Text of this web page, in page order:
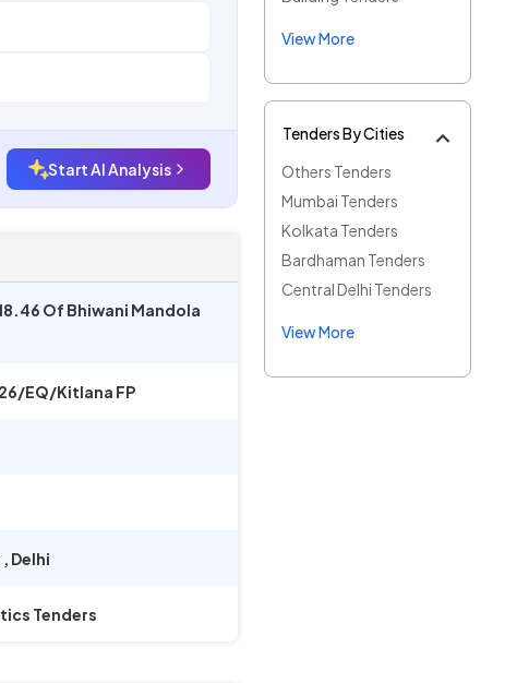
Start AI Analysis
Of Bhiwani Mandola
EQ/Kitlana FP
, Delhi
Tenders
View More
Tenders By Cities
Others Tenders
Mumbai Tenders
Kolkata Tenders
Bardhaman Tenders
Central Delhi Tenders
View More